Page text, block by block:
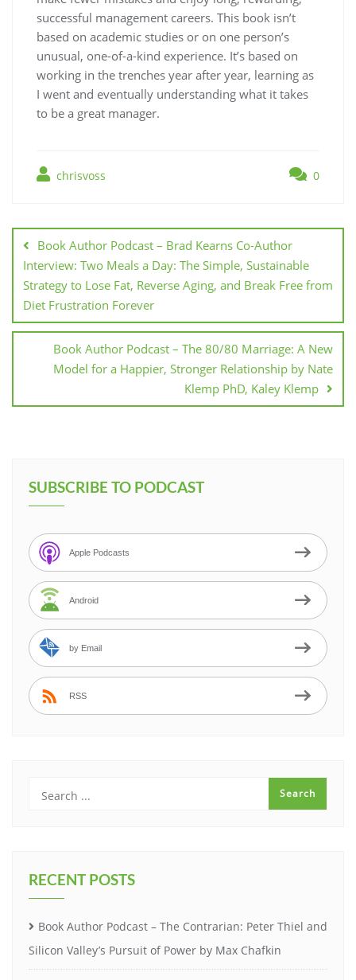
successful management careers. This book isn’t
based on academic studies or on one person’s
unusual, one-of-a-kind experience. It’s based on
working in the trenches year after year, learning as
I went and eventually understanding what it takes
to be a great manager.
chrisvoss 0
navigation
Book Author Podcast – Brad Kearns Co-Author
Interview: Two Meals a Day: The Simple, Sustainable
Strategy to Lose Fat, Reverse Aging, and Break Free from
Diet Frustration Forever
Book Author Podcast – The 80/80 Marriage: A New
Model for a Happier, Stronger Relationship by Nate
Klemp PhD, Kaley Klemp
SUBSCRIBE TO PODCAST
Apple Podcasts
Android
by Email
RSS
RECENT POSTS
Book Author Podcast – The Contrarian: Peter Thiel and
Silicon Valley’s Pursuit of Power by Max Chafkin